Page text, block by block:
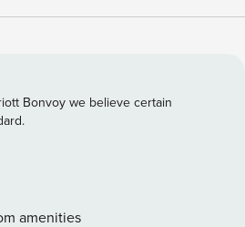
to lounge by the rooftop pool!
PROPERTY --
Receipt: BTR003681-01-2018 |
2113911 | Private Balconies
Walk to Beach & Lummus Park
Rooftop pool (depth 3’, open
24-hour access CONDO
Bonvoy we believe certain
amenities